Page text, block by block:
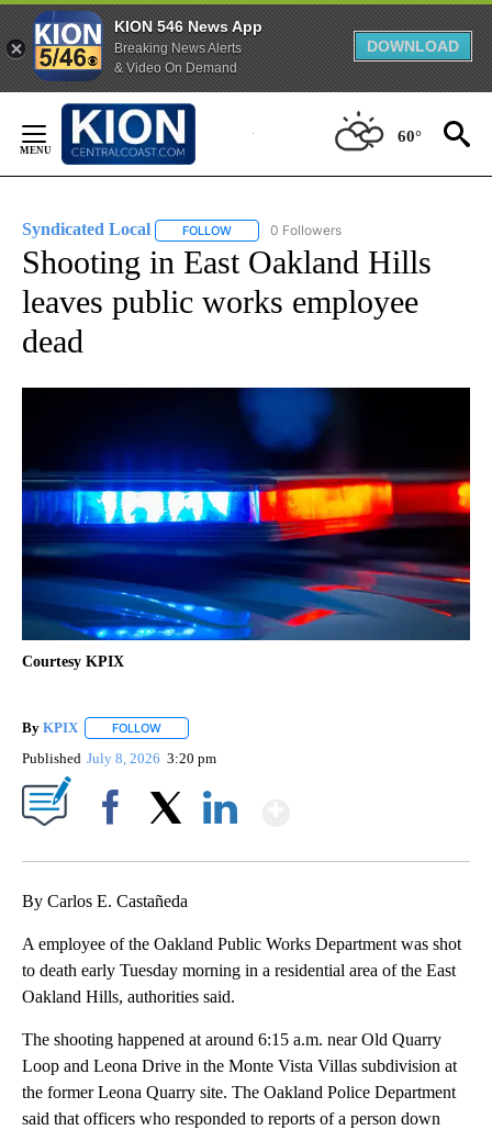
KION 546 News App
Breaking News Alerts
& Video On Demand
DOWNLOAD
Content
60°
Syndicated Local FOLLOW FOLLOW "SYNDICATED LOCAL" TO
0 Followers
Shooting in East Oakland Hills
leaves public works employee
dead
Courtesy KPIX
By KPIX FOLLOW
Published July 8, 2026 3:20 pm
By Carlos E. Castañeda
A employee of the Oakland Public Works Department was shot
to death early Tuesday morning in a residential area of the East
Oakland Hills, authorities said.
The shooting happened at around 6:15 a.m. near Old Quarry
Loop and Leona Drive in the Monte Vista Villas subdivision at
the former Leona Quarry site. The Oakland Police Department
said that officers who responded to reports of a person down